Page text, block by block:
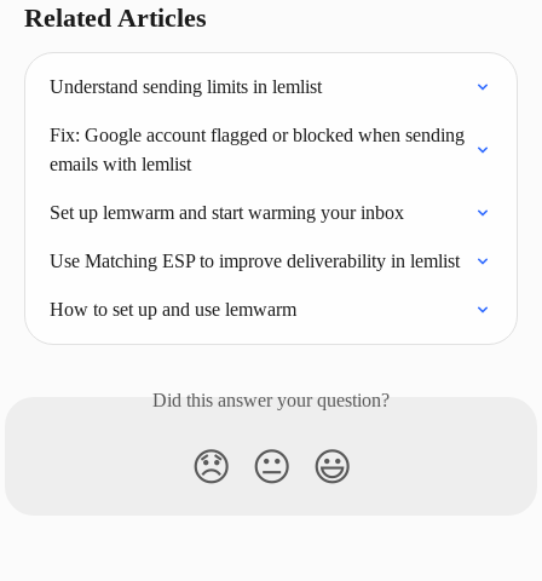
Related Articles
Understand sending limits in lemlist
Fix: Google account flagged or blocked when sending
emails with lemlist
Set up lemwarm and start warming your inbox
Use Matching ESP to improve deliverability in lemlist
How to set up and use lemwarm
Did this answer your question?
😞 😐 😃